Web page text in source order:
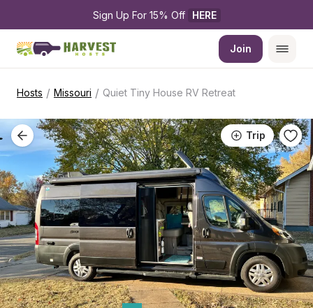
Sign Up For 15% Off HERE
Join
Hosts / Missouri / Quiet Tiny House RV Retreat
Trip